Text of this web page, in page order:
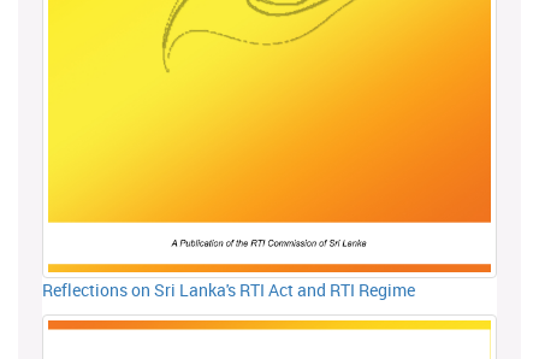
Reflections on Sri Lanka's RTI Act and RTI Regime